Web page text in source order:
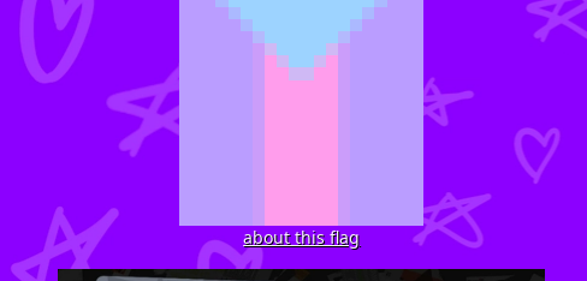
about this flag